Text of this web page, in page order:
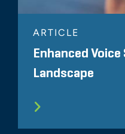
ARTICLE
Enhanced
Landscape